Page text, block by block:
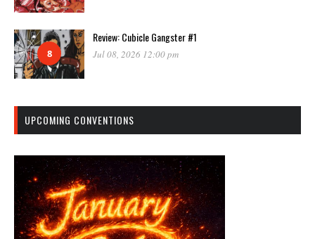
8
Review: Cubicle Gangster #1
Jul 08, 2026 12:00 pm
UPCOMING CONVENTIONS